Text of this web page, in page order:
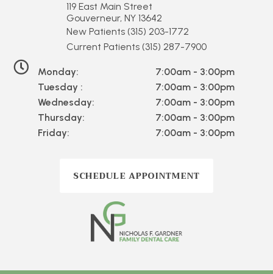
119 East Main Street
Gouverneur, NY 13642
New Patients (315) 203-1772
Current Patients (315) 287-7900
Monday:
Tuesday :
Wednesday:
Thursday:
Friday:
7:00am - 3:00pm
7:00am - 3:00pm
7:00am - 3:00pm
7:00am - 3:00pm
7:00am - 3:00pm
SCHEDULE APPOINTMENT